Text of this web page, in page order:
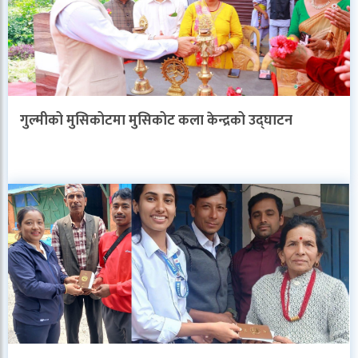
गुल्मीको मुसिकोटमा मुसिकोट कला केन्द्रको उद्घाटन